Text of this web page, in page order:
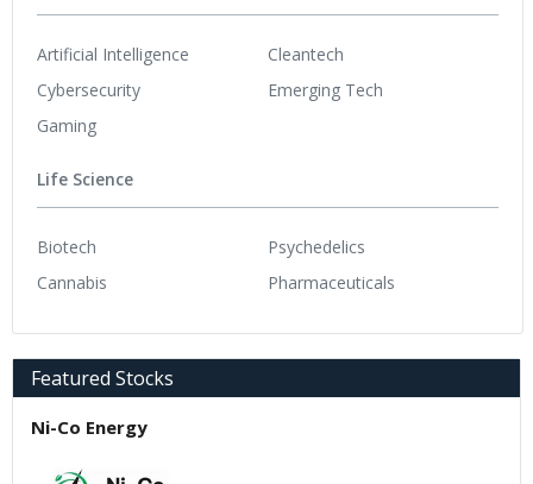
Artificial Intelligence
Cybersecurity
Gaming
Cleantech
Emerging Tech
Life Science
Biotech
Cannabis
Psychedelics
Pharmaceuticals
Featured Stocks
Ni-Co Energy